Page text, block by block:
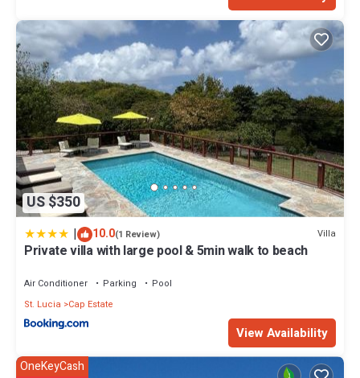
US $350
| 10.0(1 Review) Villa
Private villa with large pool & 5min walk to beach
Air Conditioner Parking
Pool
St. Lucia
Cap Estate
View Availability
OneKeyCash